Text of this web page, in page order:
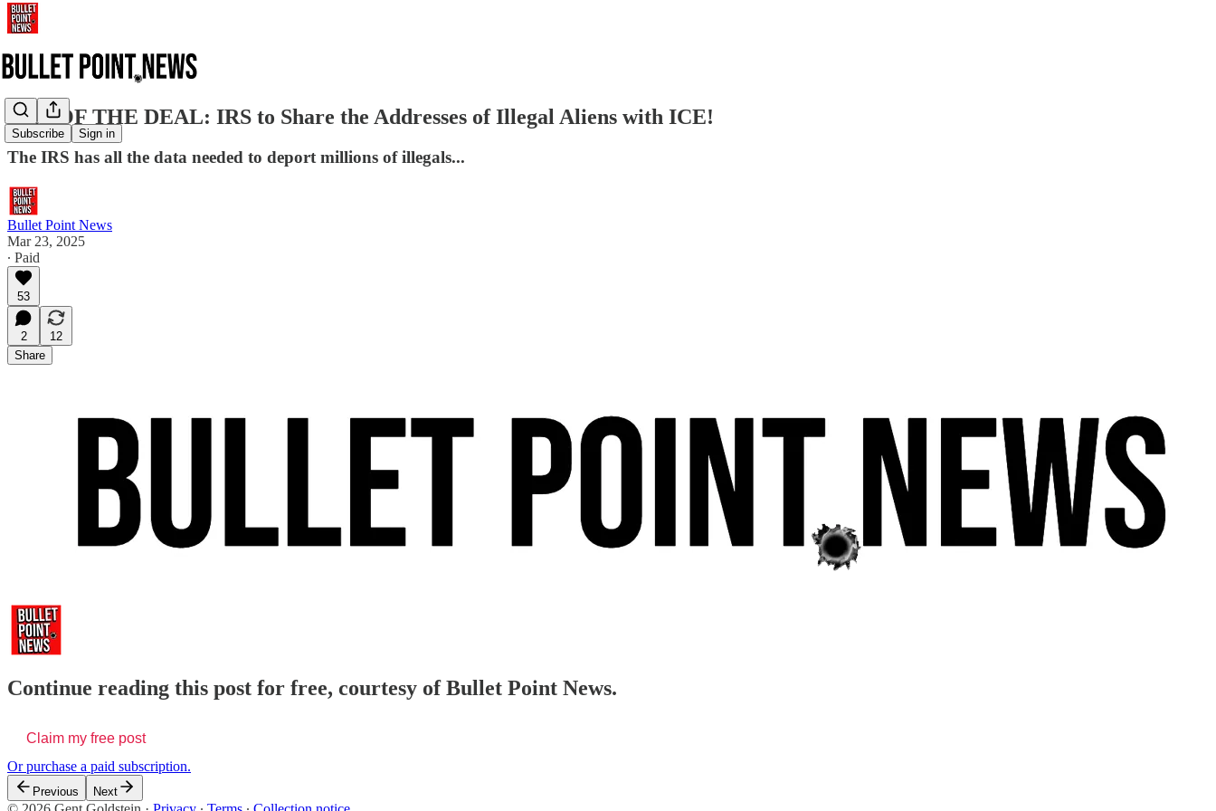
Subscribe Sign in
ART OF THE DEAL: IRS to Share the Addresses of Illegal Aliens with ICE!
The IRS has all the data needed to deport millions of illegals...
Bullet Point News
Mar 23, 2025
∙ Paid
53
2
12
Share
Continue reading this post for free, courtesy of Bullet Point News.
Claim my free post
Or purchase a paid subscription.
Previous Next